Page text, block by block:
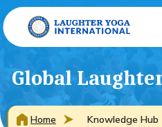
Global
Home
Knowledge Hub